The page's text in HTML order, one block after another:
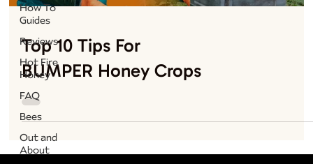
How To
Guides
Reviews
Hot Fire
Honey
FAQ
Bees
Out and
About
Top 10 Tips For
BUMPER Honey Crops